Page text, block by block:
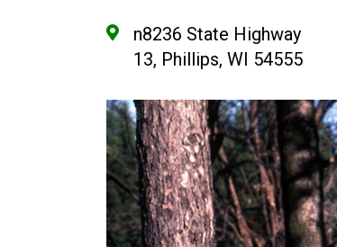
n8236 State Highway
13, Phillips, WI 54555